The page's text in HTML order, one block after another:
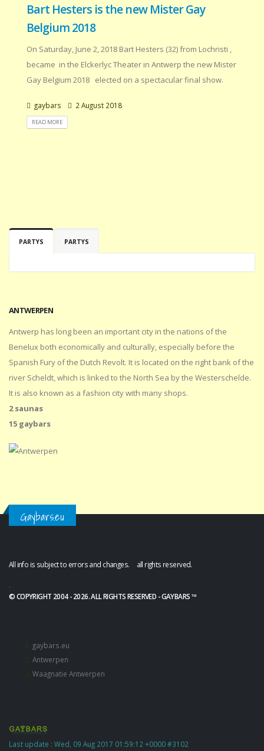
Bart Hesters is the new Mister Gay
Belgium 2018
On Saturday, June 2, 2018 Bart Hesters (32) from Lochristi ,
became in the Elckerlyc Theater in Antwerp the new Mister
Gay Belgium 2018 elected on a spectacular final show.
gaybars 2 August 2018
READ MORE
PARTYS PARTYS
ANTWERPEN
Antwerp has long been an important city in the nations of the
Benelux both economically and culturally, especially before the
Spanish Fury of the Dutch Revolt. It is located on the right bank of the
river Scheldt, which is linked to the North Sea by the Westerschelde.
It is also known as a fashion city with many shops.
2 saunas
15 gaybars
Gaybars.eu
All info is subject to errors and changes. all rights reserved.
.
© COPYRIGHT 2004 - 2026. ALL RIGHTS RESERVED - GAYBARS ™
gaybars.eu
Antwerpen
Waagnatie Antwerpen
Last update : Wed, 09 Aug 2017 01:59:12 +0000 #3102